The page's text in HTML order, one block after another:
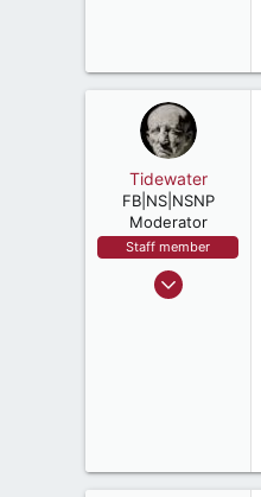
Tidewater
FB|NS|NSNP
Moderator
Staff member
Mar 15, 2003